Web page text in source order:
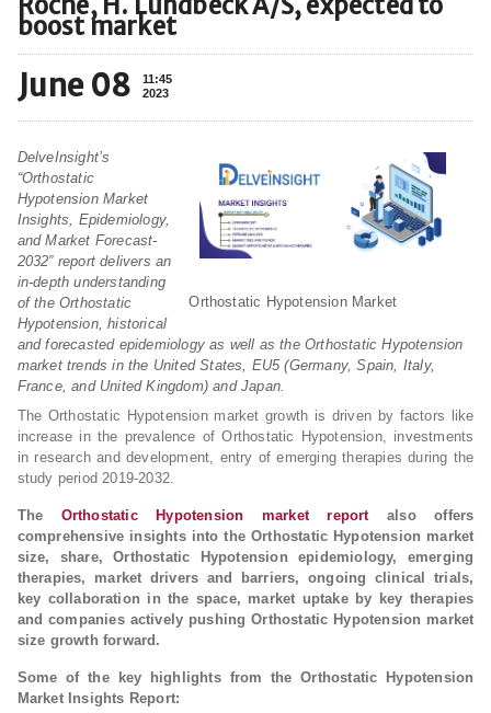
boost market
June 08
11:45
2023
Orthostatic Hypotension Market
DelveInsight’s
“Orthostatic
Hypotension Market
Insights, Epidemiology,
and Market Forecast-
2032” report delivers an
in-depth understanding
of the Orthostatic
Hypotension, historical
and forecasted epidemiology as well as the Orthostatic Hypotension
market trends in the United States, EU5 (Germany, Spain, Italy,
France, and United Kingdom) and Japan.
The Orthostatic Hypotension market growth is driven by factors like
increase in the prevalence of Orthostatic Hypotension, investments
in research and development, entry of emerging therapies during the
study period 2019-2032.
The Orthostatic Hypotension market reportalso offers
comprehensive insights into the Orthostatic Hypotension market
size, share, Orthostatic Hypotension epidemiology, emerging
therapies, market drivers and barriers, ongoing clinical trials,
key collaboration in the space, market uptake by key therapies
and companies actively pushing Orthostatic Hypotension market
size growth forward.
Some of the key highlights from the Orthostatic Hypotension
Market Insights Report: